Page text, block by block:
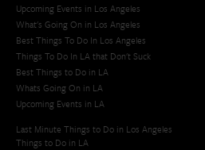
Upcoming Events in Los Angeles
What's Going On in Los Angeles
Best Things To Do In Los Angeles
Things To Do In LA that Don't Suck
Best Things to Do in LA
Whats Going On in LA
Upcoming Events in LA
Last Minute Things to Do in Los Angeles
Things to Do in LA